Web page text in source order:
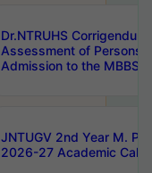
Dr.NTRUHS
Assessment of Persons
Admission to the MBBS
JNTUGV 2nd Year M.
2026-27 Academic